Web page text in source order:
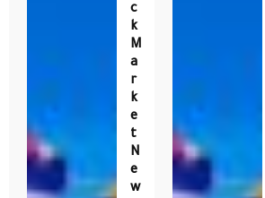
C
K
M
A
R
K
E
T
N
E
W